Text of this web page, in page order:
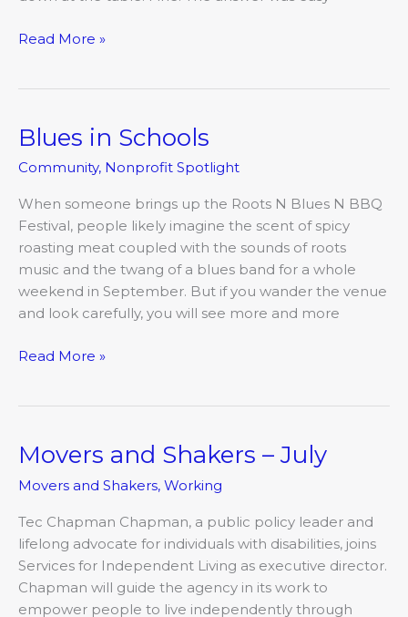
Read More »
Blues in Schools
Community, Nonprofit Spotlight
When someone brings up the Roots N Blues N BBQ
Festival, people likely imagine the scent of spicy
roasting meat coupled with the sounds of roots
music and the twang of a blues band for a whole
weekend in September. But if you wander the venue
and look carefully, you will see more and more
Blues
Schools
Read More »
Movers and Shakers – July
Movers and Shakers, Working
Tec Chapman Chapman, a public policy leader and
lifelong advocate for individuals with disabilities, joins
Services for Independent Living as executive director.
Chapman will guide the agency in its work to
empower people to live independently through
Movers
Shakers
–
July